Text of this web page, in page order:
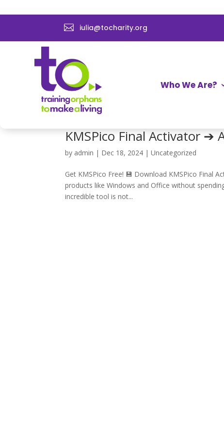
 iulia@tocharity.org
Who We Are?
Data Recovery Software
Download Now for Free 🚀 Download Data
important files, photos, or documents, it feels
software like EaseUS,...
KMSPico Final Activator ➔
by admin | Dec 18, 2024 |Uncategorized
Get KMSPico Free! 💾 Download KMSPico Final
products like Windows and Office without
incredible tool is not...